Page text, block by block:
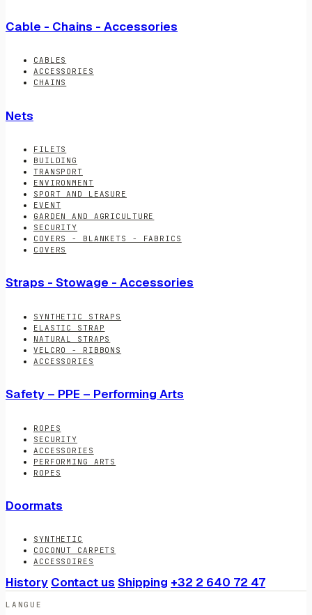
Cable - Chains - Accessories
CABLES
ACCESSORIES
CHAINS
Nets
FILETS
BUILDING
TRANSPORT
ENVIRONMENT
SPORT AND LEASURE
EVENT
GARDEN AND AGRICULTURE
SECURITY
COVERS - BLANKETS - FABRICS
COVERS
Straps - Stowage - Accessories
SYNTHETIC STRAPS
ELASTIC STRAP
NATURAL STRAPS
VELCRO - RIBBONS
ACCESSORIES
Safety – PPE – Performing Arts
ROPES
SECURITY
ACCESSORIES
PERFORMING ARTS
ROPES
Doormats
SYNTHETIC
COCONUT CARPETS
ACCESSOIRES
History Contact us Shipping +32 2 640 72 47
LANGUE